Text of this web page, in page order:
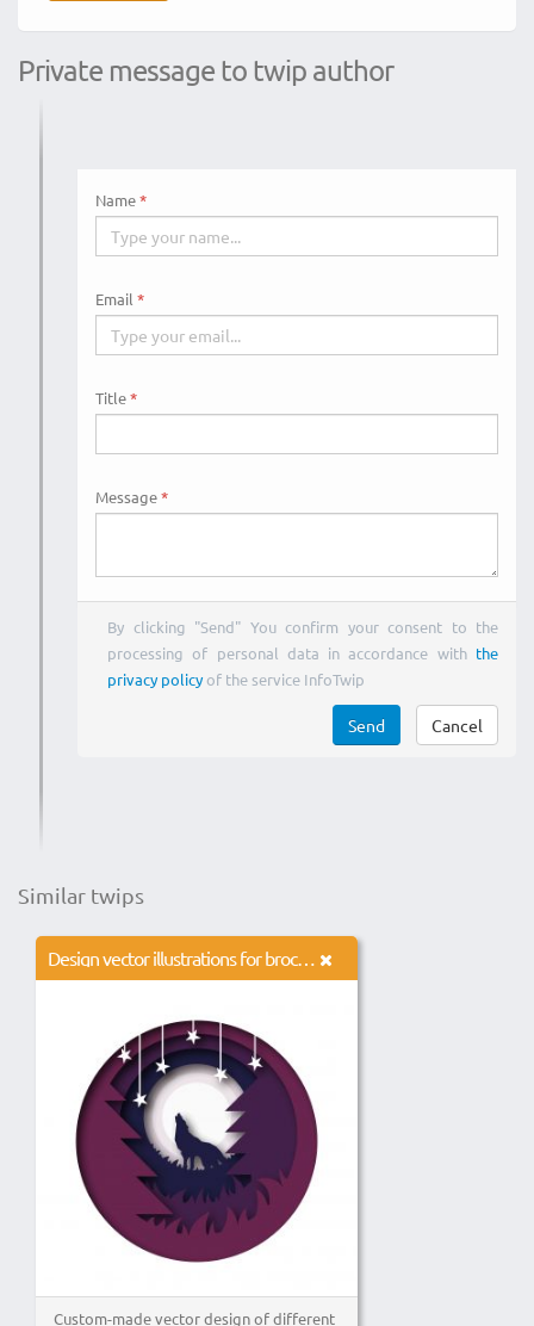
Private message to twip author
Name
Email
Title
Message
By clicking "Send" You confirm your consent to the
processing of personal data in accordance with the
privacy policyof the service InfoTwip
Send Cancel
Similar twips
Design vector illustrations for brochures, banners, advertisements, websites, logos, icons.
Custom-made vector design of different